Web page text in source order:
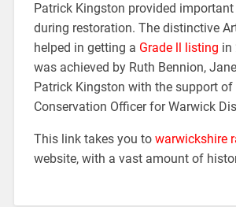
Patrick Kingston provided important
during restoration. The distinctive
helped in getting a Grade ll listing in
was achieved by Ruth Bennion,
Patrick Kingston with the support of
Conservation Officer for Warwick
This link takes you to warwickshire
website, with a vast amount of